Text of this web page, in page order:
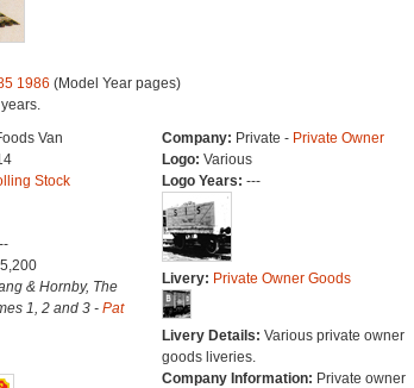
1986 (Model Year pages)
Van
Stock
& Hornby, The
1, 2 and 3 - Pat
Company: Private - Private Owner
Logo: Various
Logo Years: ---
Livery: Private Owner Goods
Livery Details: Various private owner
goods liveries.
Company Information: Private owner